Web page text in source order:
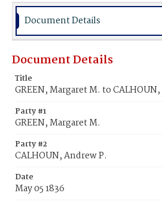
Document Details
Document Details
Title
GREEN, Margaret M. to
Party #1
GREEN, Margaret M.
Party #2
CALHOUN, Andrew P.
Date
May 05 1836